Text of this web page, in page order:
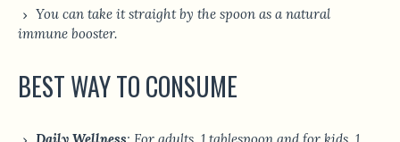
You can take it straight by the spoon as a natural
immune booster.
BEST WAY TO CONSUME